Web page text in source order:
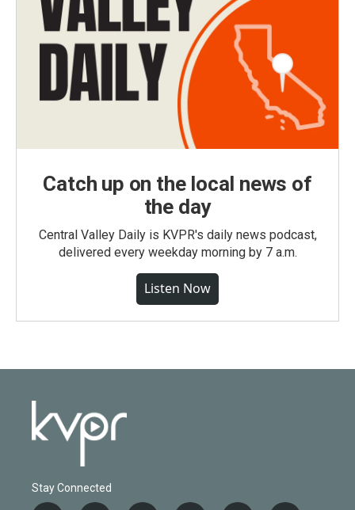
Catch up on the local news of
the day
Central Valley Daily is KVPR's daily news podcast,
delivered every weekday morning by 7 a.m.
Listen Now
Stay Connected